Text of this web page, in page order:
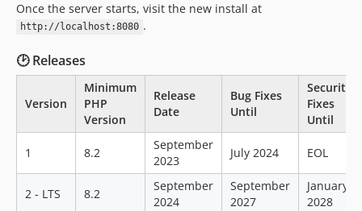
Once the server starts, visit the new install at
http://localhost:8080 .
🕑 Releases
Version
Minimum
PHP
Version
Release
Date
Bug Fixes
Until
Security
Fixes
Until
1 8.2
September
2023
July 2024 EOL
2 - LTS 8.2
September
2024
September
2027
January
2028